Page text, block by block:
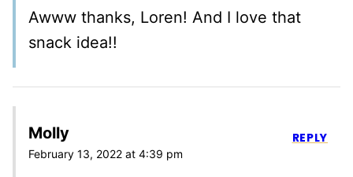
Awww thanks, Loren! And I love that
snack idea!!
Molly
February 13, 2022 at 4:39 pm
REPLY